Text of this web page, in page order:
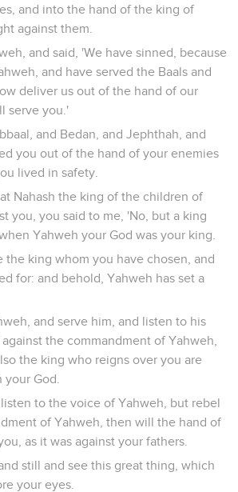
and into the hand of the king of
against them.
and said, 'We have sinned, because
and have served the Baals and
deliver us out of the hand of our
serve you.'
and Bedan, and Jephthah, and
you out of the hand of your enemies
lived in safety.
Nahash the king of the children of
you, you said to me, 'No, but a king
Yahweh your God was your king.
the king whom you have chosen, and
for: and behold, Yahweh has set a
and serve him, and listen to his
the commandment of Yahweh,
the king who reigns over you are
God.
to the voice of Yahweh, but rebel
of Yahweh, then will the hand of
as it was against your fathers.
still and see this great thing, which
your eyes.